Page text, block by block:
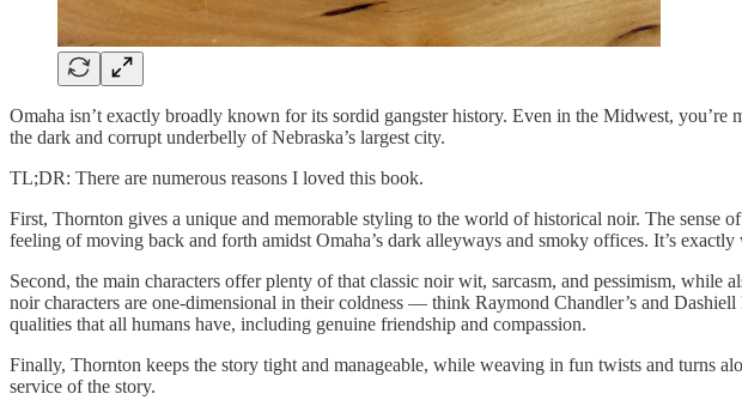
Omaha isn’t exactly broadly known for its sordid gangster history. Even in the Midwest,
the dark and corrupt underbelly of Nebraska’s largest city.
TL;DR: There are numerous reasons I loved this book.
First, Thornton gives a unique and memorable styling to the world of historical noir. The sense
feeling of moving back and forth amidst Omaha’s dark alleyways and smoky offices. It’s
Second, the main characters offer plenty of that classic noir wit, sarcasm, and pessimism,
noir characters are one-dimensional in their coldness — think Raymond Chandler’s and Dashiell
qualities that all humans have, including genuine friendship and compassion.
Finally, Thornton keeps the story tight and manageable, while weaving in fun twists and turns
service of the story.